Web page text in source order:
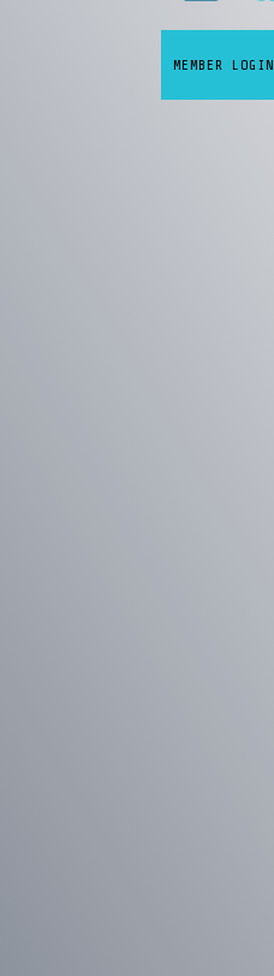
MEMBER LOGIN